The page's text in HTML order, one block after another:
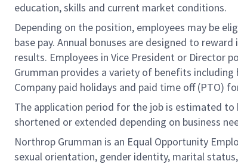
education, skills and current market conditions.
Depending on the position, employees may be
base pay. Annual bonuses are designed to
results. Employees in Vice President or Director
Grumman provides a variety of benefits
Company paid holidays and paid time off (PTO)
The application period for the job is estimated
shortened or extended depending on business
Northrop Grumman is an Equal Opportunity
sexual orientation, gender identity, marital